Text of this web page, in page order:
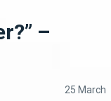
–
25 March